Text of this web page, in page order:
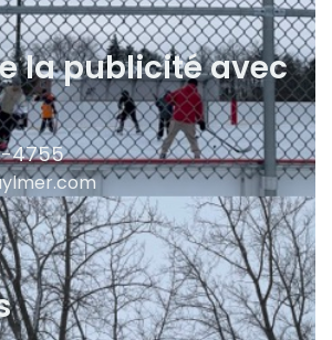
la publicité avec
4755